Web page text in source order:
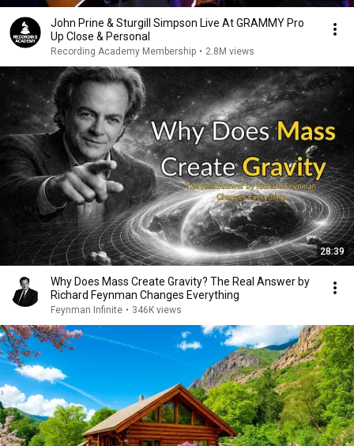
John Prine & Sturgill Simpson Live At GRAMMY Pro
Up Close & Personal
Recording Academy Membership • 2.8M views
28:39
Why Does Mass Create Gravity? The Real Answer by
Richard Feynman Changes Everything
Feynman Infinite • 346K views